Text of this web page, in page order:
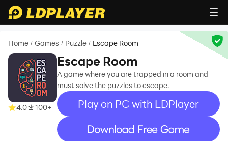
Home / Games / Puzzle / Escape Room
4.0 100+
Escape Room
A game where you are trapped in a room and
must solve the puzzles to escape.
Play on PC with LDPlayer
recommend